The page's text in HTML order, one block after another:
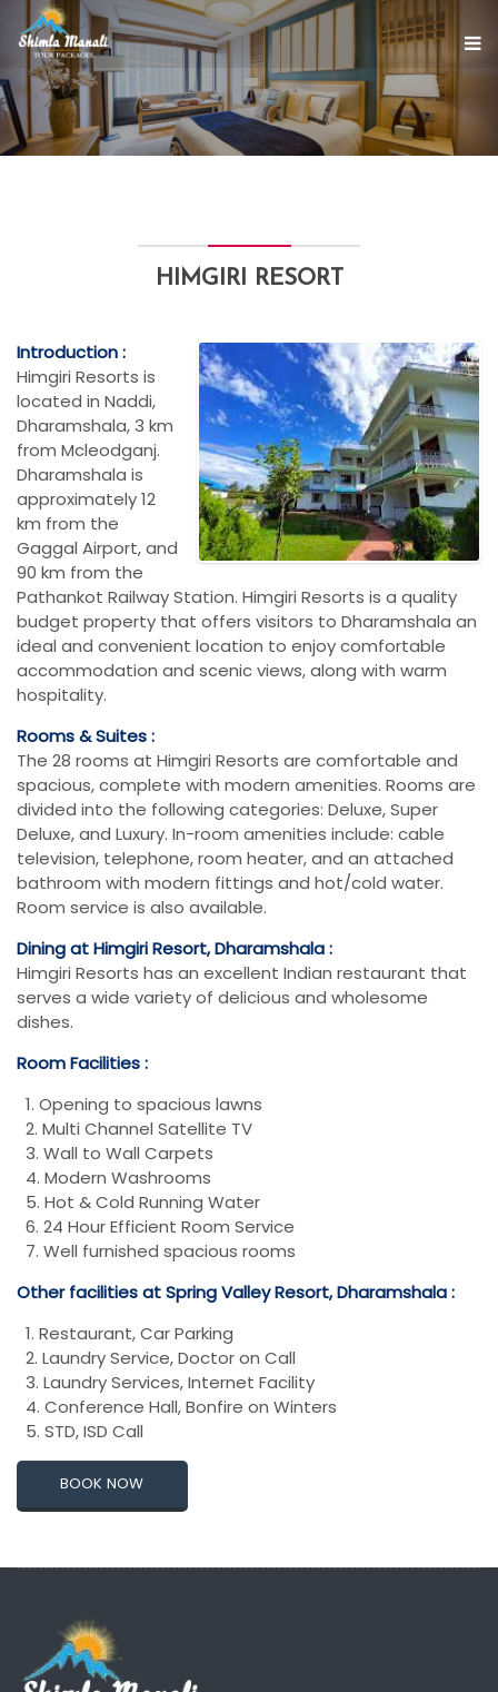
HIMGIRI RESORT
Introduction :
Himgiri Resorts is
located in Naddi,
Dharamshala, 3 km
from Mcleodganj.
Dharamshala is
approximately 12
km from the
Gaggal Airport, and
90 km from the
Pathankot Railway Station. Himgiri Resorts is a quality
budget property that offers visitors to Dharamshala an
ideal and convenient location to enjoy comfortable
accommodation and scenic views, along with warm
hospitality.
Rooms & Suites :
The 28 rooms at Himgiri Resorts are comfortable and
spacious, complete with modern amenities. Rooms are
divided into the following categories: Deluxe, Super
Deluxe, and Luxury. In-room amenities include: cable
television, telephone, room heater, and an attached
bathroom with modern fittings and hot/cold water.
Room service is also available.
Dining at Himgiri Resort, Dharamshala :
Himgiri Resorts has an excellent Indian restaurant that
serves a wide variety of delicious and wholesome
dishes.
Room Facilities :
1. Opening to spacious lawns
2. Multi Channel Satellite TV
3. Wall to Wall Carpets
4. Modern Washrooms
5. Hot & Cold Running Water
6. 24 Hour Efficient Room Service
7. Well furnished spacious rooms
Other facilities at Spring Valley Resort, Dharamshala :
1. Restaurant, Car Parking
2. Laundry Service, Doctor on Call
3. Laundry Services, Internet Facility
4. Conference Hall, Bonfire on Winters
5. STD, ISD Call
BOOK NOW